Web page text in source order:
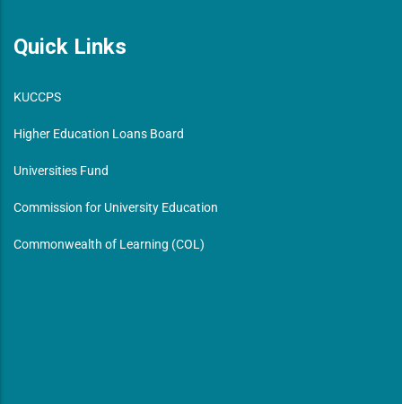
Quick Links
KUCCPS
Higher Education Loans Board
Universities Fund
Commission for University Education
Commonwealth of Learning (COL)